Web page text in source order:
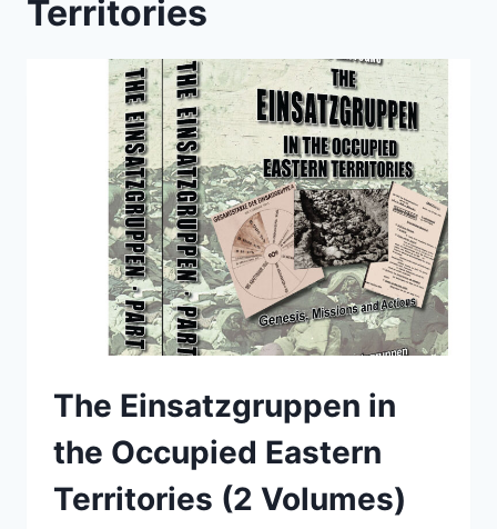
Territories
The Einsatzgruppen in
the Occupied Eastern
Territories (2 Volumes)